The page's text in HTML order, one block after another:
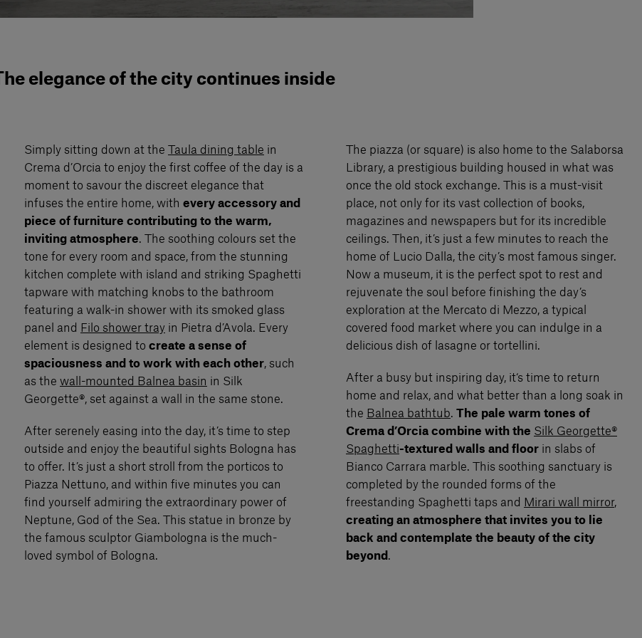
The elegance of the city continues inside
Simply sitting down at the Taula dining table in
Crema d’Orcia to enjoy the first coffee of the day is a
moment to savour the discreet elegance that
infuses the entire home, with every accessory and
piece of furniture contributing to the warm,
inviting atmosphere. The soothing colours set the
tone for every room and space, from the stunning
kitchen complete with island and striking Spaghetti
tapware with matching knobs to the bathroom
featuring a walk-in shower with its smoked glass
panel and
Filo shower tray in Pietra d’Avola. Every
element is designed to create a sense of
spaciousness and to work with each other, such
as the wall-mounted Balnea basin in Silk
Georgette®, set against a wall in the same stone.
After serenely easing into the day, it’s time to step
outside and enjoy the beautiful sights Bologna has
to offer. It’s just a short stroll from the porticos to
Piazza Nettuno, and within five minutes you can
find yourself admiring the extraordinary power of
Neptune, God of the Sea. This statue in bronze by
the famous sculptor Giambologna is the much-
loved symbol of Bologna.
The piazza (or square) is also home to the Salaborsa
Library, a prestigious building housed in what was
once the old stock exchange. This is a must-visit
place, not only for its vast collection of books,
magazines and newspapers but for its incredible
ceilings. Then, it’s just a few minutes to reach the
home of Lucio Dalla, the city’s most famous singer.
Now a museum, it is the perfect spot to rest and
rejuvenate the soul before finishing the day’s
exploration at the Mercato di Mezzo, a typical
covered food market where you can indulge in a
delicious dish of lasagne or tortellini.
After a busy but inspiring day, it‘s time to return
home and relax, and what better than a long soak in
the Balnea bathtub. The pale warm tones of
Crema d’Orcia combine with the Silk Georgette®
Spaghetti-textured walls and floor in slabs of
Bianco Carrara marble. This soothing sanctuary is
completed by the rounded forms of the
freestanding Spaghetti taps and
Mirari wall mirror,
creating an atmosphere that invites you to lie
back and contemplate the beauty of the city
beyond .